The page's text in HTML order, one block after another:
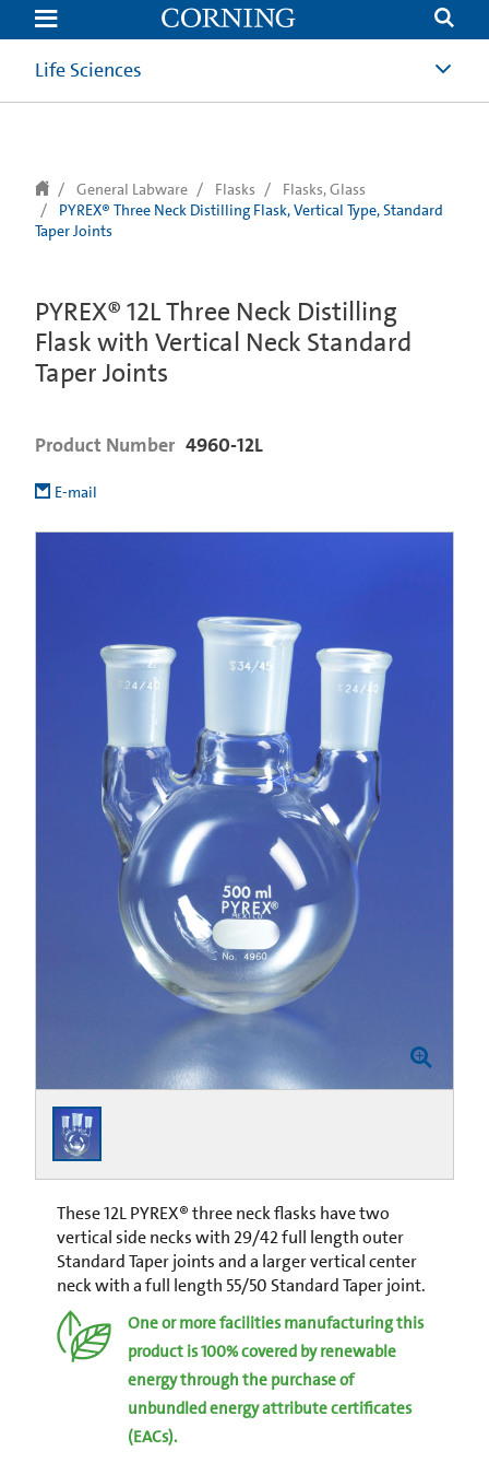
text.skipToContent
text.skipToNavigation
Life Sciences
General Labware Flasks
Flasks, Glass
PYREX® Three Neck Distilling Flask, Vertical Type, Standard
Taper Joints
PYREX® 12L Three Neck Distilling
Flask with Vertical Neck Standard
Taper Joints
Product Number 4960-12L
E-mail
These 12L PYREX® three neck flasks have two
vertical side necks with 29/42 full length outer
Standard Taper joints and a larger vertical center
neck with a full length 55/50 Standard Taper joint.
One or more facilities manufacturing this
product is 100% covered by renewable
energy through the purchase of
unbundled energy attribute certificates
(EACs).